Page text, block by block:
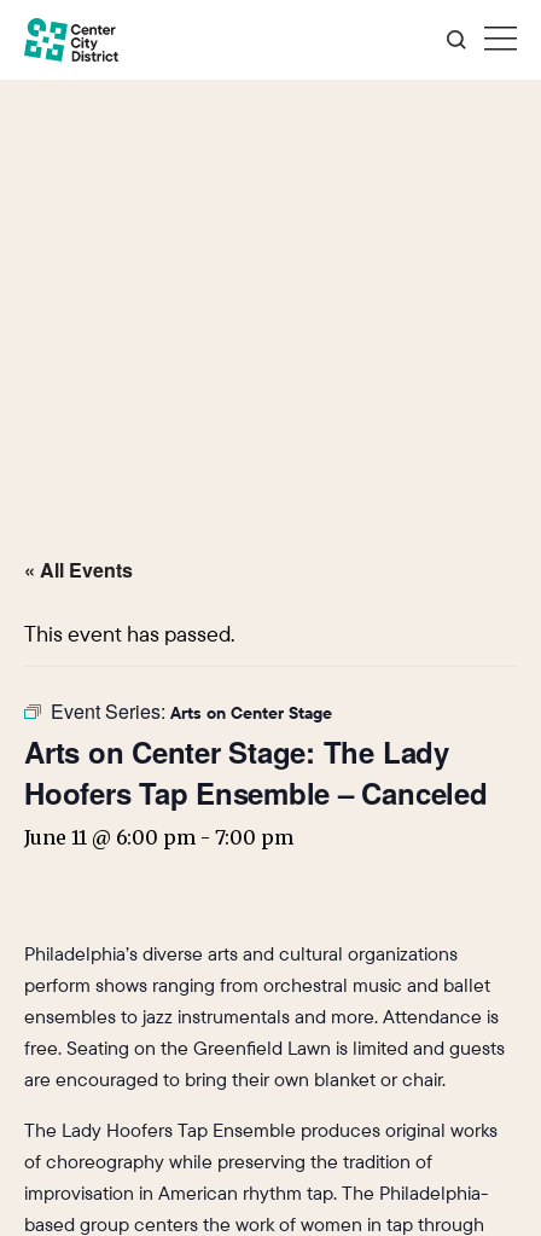
« All Events
This event has passed.
Event Series: Arts on Center Stage
Arts on Center Stage: The Lady
Hoofers Tap Ensemble – Canceled
June 11 @ 6:00 pm - 7:00 pm
Philadelphia’s diverse arts and cultural organizations
perform shows ranging from orchestral music and ballet
ensembles to jazz instrumentals and more. Attendance is
free. Seating on the Greenfield Lawn is limited and guests
are encouraged to bring their own blanket or chair.
The Lady Hoofers Tap Ensemble produces original works
of choreography while preserving the tradition of
improvisation in American rhythm tap. The Philadelphia-
based group centers the work of women in tap through